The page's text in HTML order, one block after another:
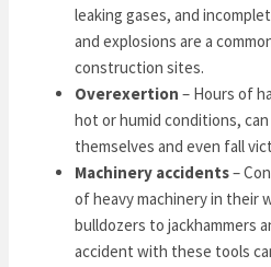
leaking gases, and
and explosions are a
construction sites.
Overexertion – Hours of
hot or humid conditions,
themselves and even fall
Machinery accidents–
of heavy machinery in their
bulldozers to jackhammers
accident with these tools